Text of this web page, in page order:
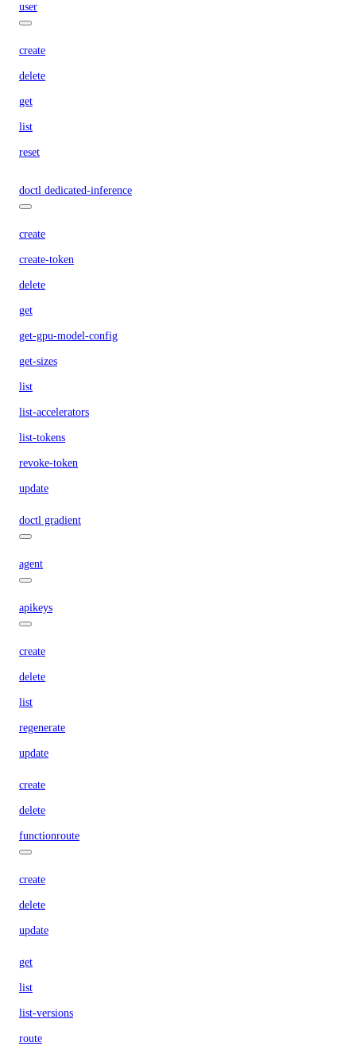
user
create
delete
get
list
reset
doctl dedicated-inference
create
create-token
delete
get
get-gpu-model-config
get-sizes
list
list-accelerators
list-tokens
revoke-token
update
doctl gradient
agent
apikeys
create
delete
list
regenerate
update
create
delete
functionroute
create
delete
update
get
list
list-versions
route